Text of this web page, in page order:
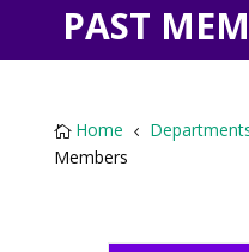
PAST
 Home 4
Members